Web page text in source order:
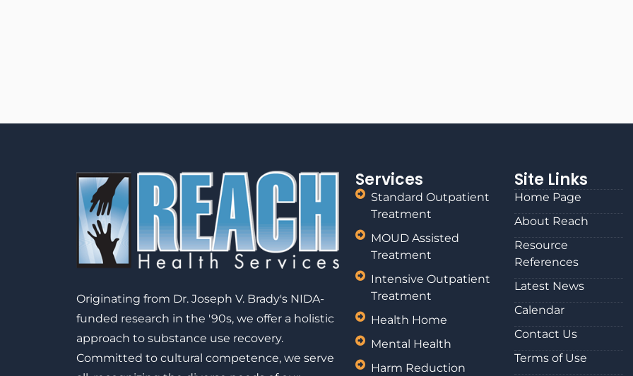
Originating from Dr. Joseph V. Brady's NIDA-
funded research in the '90s, we offer a holistic
approach to substance use recovery.
Committed to cultural competence, we serve
Services
Standard Outpatient
Treatment
MOUD Assisted
Treatment
Intensive Outpatient
Treatment
Health Home
Mental Health
Harm Reduction
Site Links
Home Page
About Reach
Resource
References
Latest News
Calendar
Contact Us
Terms of Use